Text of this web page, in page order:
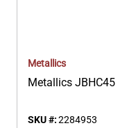
Metallics
Metallics JBHC45
SKU #:2284953